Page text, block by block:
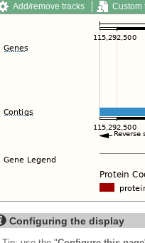
Add/remove tracks Custom
Configuring the display